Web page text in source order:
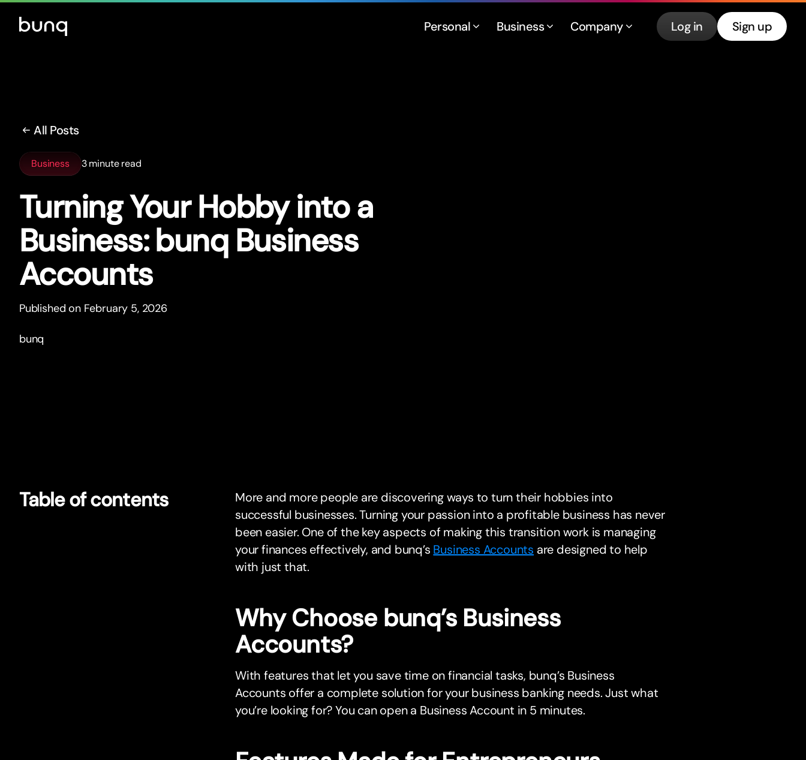
Personal Business Company Log in Sign up
All Posts
Business 3 minute read
Turning Your Hobby into a
Business: bunq Business
Accounts
Published on February 5, 2026
bunq
Table of contents
More and more people are discovering ways to turn their hobbies into
successful businesses. Turning your passion into a profitable business has never
been easier. One of the key aspects of making this transition work is managing
your finances effectively, and bunq’s Business Accounts are designed to help
with just that.
Why Choose bunq’s Business
Accounts?
With features that let you save time on financial tasks, bunq’s Business
Accounts offer a complete solution for your business banking needs. Just what
you’re looking for? You can open a Business Account in 5 minutes.